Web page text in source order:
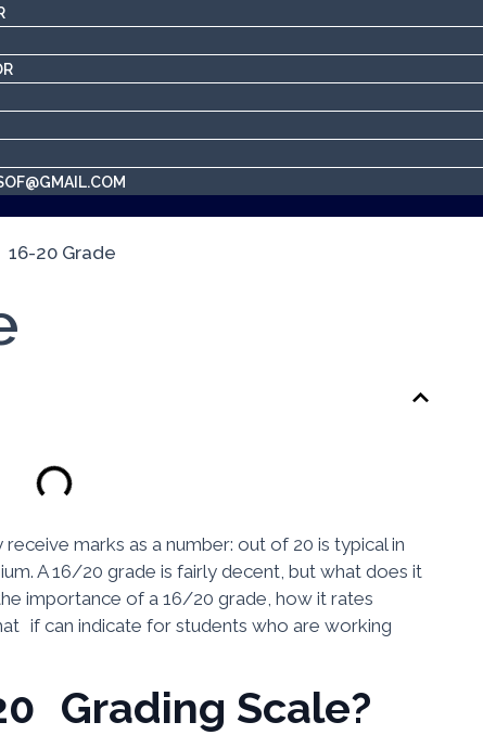
marks as a number: out of 20 is typical in
A 16/20 grade is fairly decent, but what does it
importance of a 16/20 grade, how it rates
if can indicate for students who are working
Grading Scale?